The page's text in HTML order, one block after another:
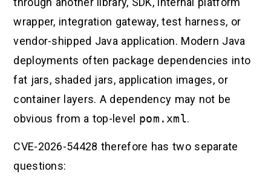
wrapper, integration gateway, test harness, or
vendor-shipped Java application. Modern Java
deployments often package dependencies into
fat jars, shaded jars, application images, or
container layers. A dependency may not be
obvious from a top-level pom.xml.
CVE-2026-54428 therefore has two separate
questions: